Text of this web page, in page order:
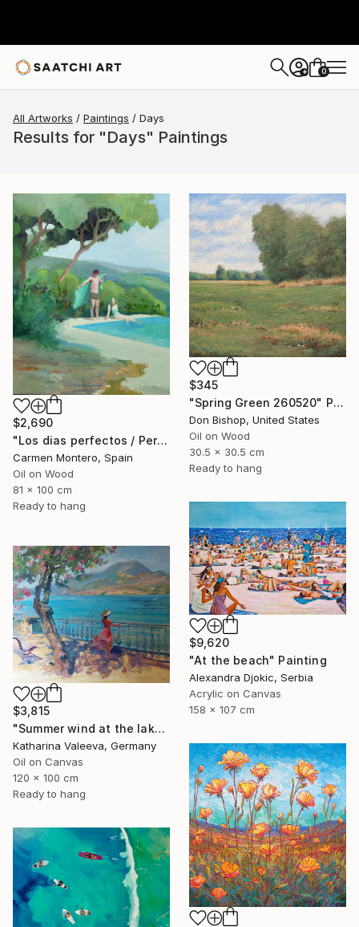
+ 0
All Artworks Paintings Days
Results for "Days" Paintings
$2,690
"Los dias perfectos / Perfect days" Painting
Carmen Montero, Spain
Oil on Wood
81 x 100 cm
Ready to hang
$345
"Spring Green 260520" Painting
Don Bishop, United States
Oil on Wood
30.5 x 30.5 cm
Ready to hang
$9,620
"At the beach" Painting
Alexandra Djokic, Serbia
Acrylic on Canvas
158 x 107 cm
$3,815
"Summer wind at the lake" Painting
Katharina Valeeva, Germany
Oil on Canvas
120 x 100 cm
Ready to hang